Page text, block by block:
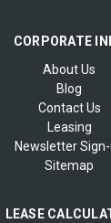
CORPORATE
About Us
Blog
Contact Us
Leasing
Newsletter
Sitemap
LEASE